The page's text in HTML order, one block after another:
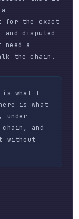
for the exact
and disputed
a
the chain.
is what I
is what
under
and
without